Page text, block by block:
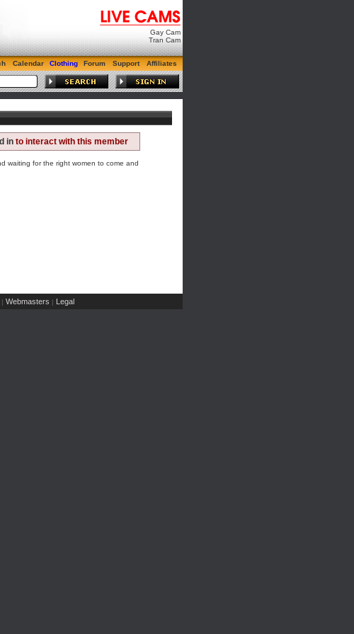
Gay Cam
Tran Cam
Calendar Clothing Forum Support Affiliates
in to interact with this member
waiting for the right women to come and
| Webmasters | Legal